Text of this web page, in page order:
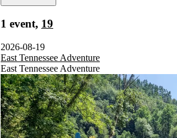
1 event, 19
2026-08-19
East Tennessee Adventure
East Tennessee Adventure